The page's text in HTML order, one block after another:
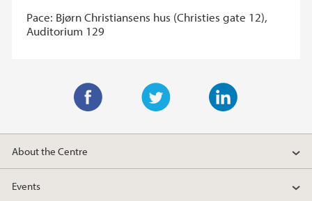
Pace: Bjørn Christiansens hus (Christies gate 12),
Auditorium 129
w
t
i
k
a
c
e
About the Centre
Events